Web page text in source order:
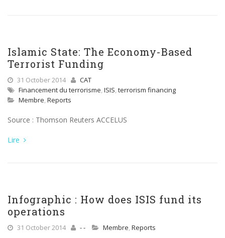
Islamic State: The Economy-Based
Terrorist Funding
31 October 2014
CAT
Financement du terrorisme, ISIS, terrorism financing
Membre, Reports
Source : Thomson Reuters ACCELUS
Lire
Infographic : How does ISIS fund its
operations
31 October 2014 - - Membre, Reports